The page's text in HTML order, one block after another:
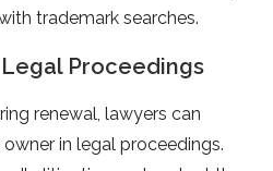
trademark searches.
Proceedings
renewal, lawyers can
in legal proceedings.